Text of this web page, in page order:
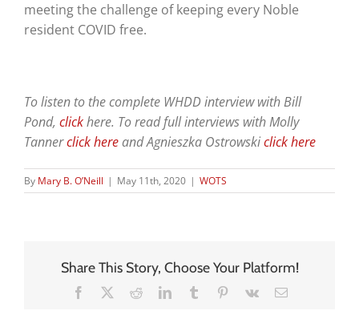
meeting the challenge of keeping every Noble
resident COVID free.
To listen to the complete WHDD interview with Bill
Pond, clickhere. To read full interviews with Molly
Tannerclick hereand Agnieszka Ostrowskiclick here
By Mary B. O’Neill | May 11th, 2020 | WOTS
Share This Story, Choose Your Platform!
Facebook RedditLinkedInTumblr Pinterest
Vk Email